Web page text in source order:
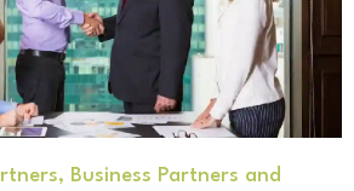
Business Partners and